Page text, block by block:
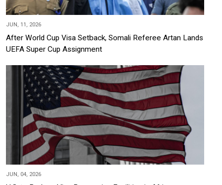
JUN, 11, 2026
After World Cup Visa Setback, Somali Referee Artan Lands
UEFA Super Cup Assignment
JUN, 04, 2026